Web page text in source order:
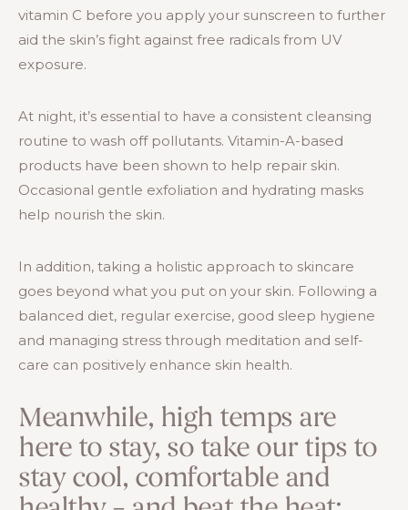
vitamin C before you apply your sunscreen to further
aid the skin’s fight against free radicals from UV
exposure.
At night, it’s essential to have a consistent cleansing
routine to wash off pollutants. Vitamin-A-based
products have been shown to help repair skin.
Occasional gentle exfoliation and hydrating masks
help nourish the skin.
In addition, taking a holistic approach to skincare
goes beyond what you put on your skin. Following a
balanced diet, regular exercise, good sleep hygiene
and managing stress through meditation and self-
care can positively enhance skin health.
Meanwhile, high temps are
here to stay, so take our tips to
stay cool, comfortable and